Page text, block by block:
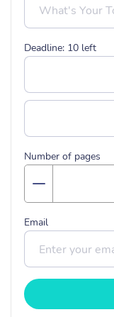
Deadline: 10 left
Number of pages
Email